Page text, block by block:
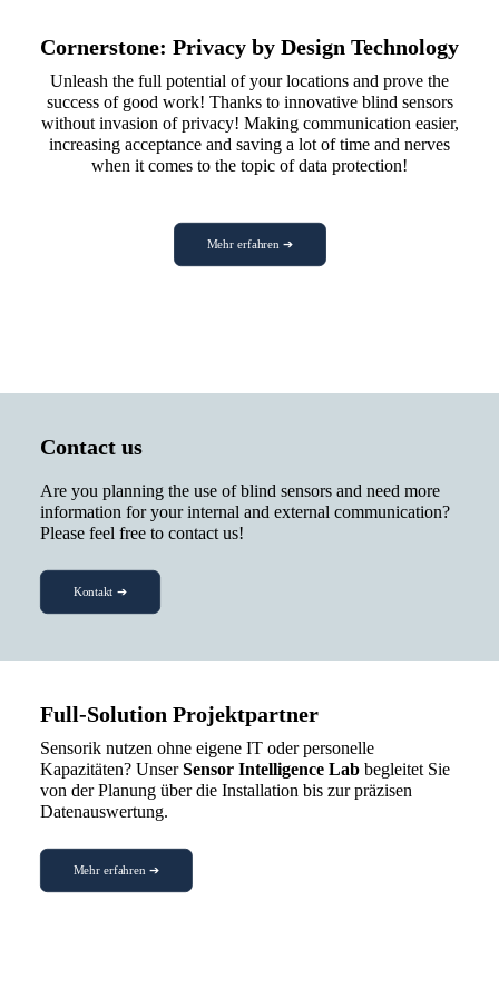
Cornerstone: Privacy by Design Technology
Unleash the full potential of your locations and prove the
success of good work! Thanks to innovative blind sensors
without invasion of privacy! Making communication easier,
increasing acceptance and saving a lot of time and nerves
when it comes to the topic of data protection!
Mehr erfahren ➔
Contact us
Are you planning the use of blind sensors and need more
information for your internal and external communication?
Please feel free to contact us!
Kontakt ➔
Full-Solution Projektpartner
Sensorik nutzen ohne eigene IT oder personelle
Kapazitäten? UnserSensor Intelligence Lab begleitet Sie
von der Planung über die Installation bis zur präzisen
Datenauswertung.
Mehr erfahren ➔